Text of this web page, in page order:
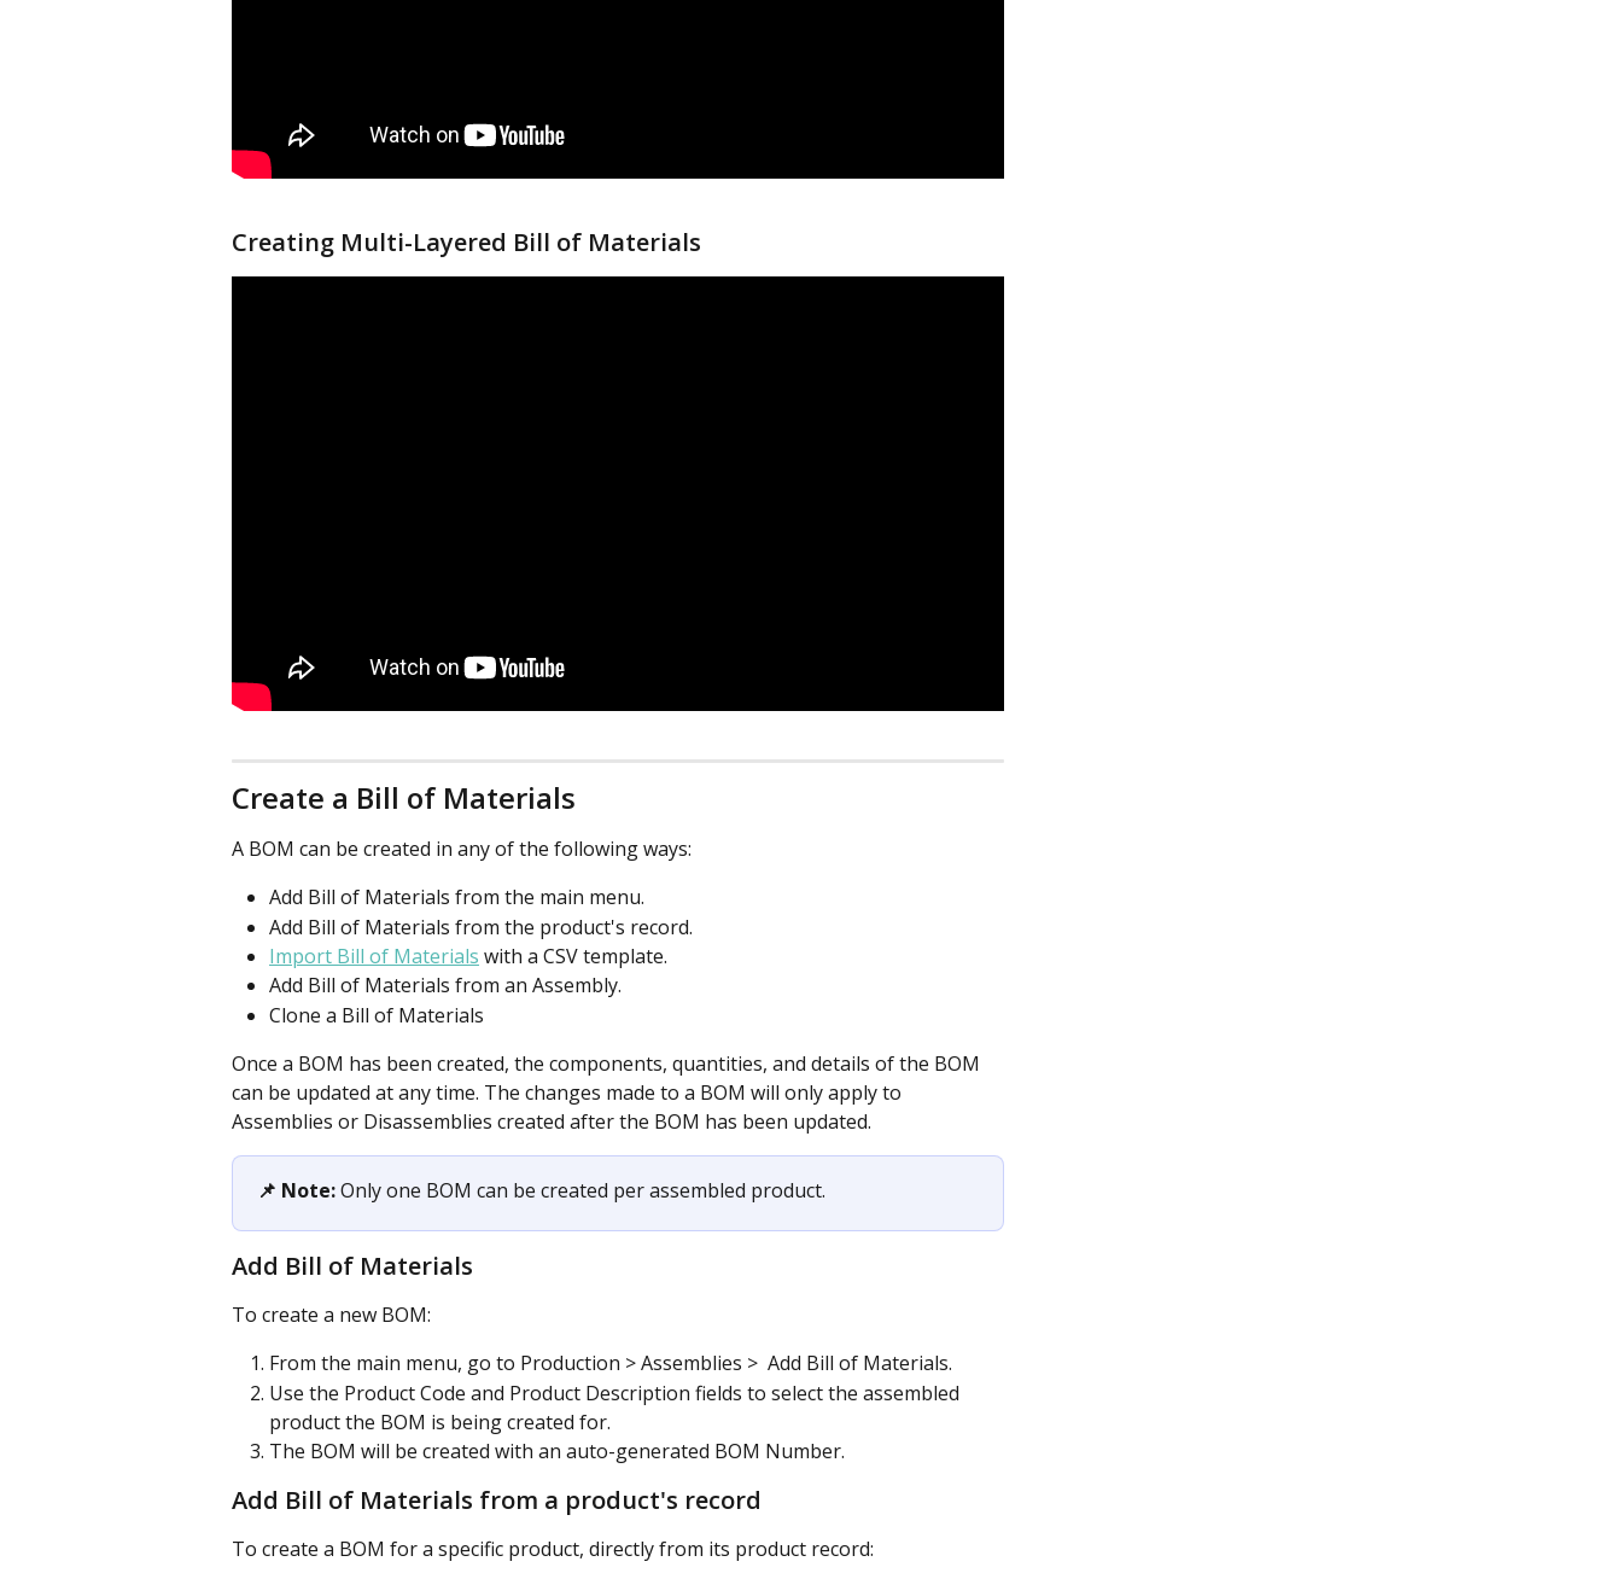
Creating Multi-Layered Bill of Materials
Create a Bill of Materials
A BOM can be created in any of the following ways:
Add Bill of Materials from the main menu.
Add Bill of Materials from the product's record.
Import Bill of Materials with a CSV template.
Add Bill of Materials from an Assembly.
Clone a Bill of Materials
Once a BOM has been created, the components, quantities, and details of the BOM
can be updated at any time. The changes made to a BOM will only apply to
Assemblies or Disassemblies created after the BOM has been updated.
📌 Note: Only one BOM can be created per assembled product.
Add Bill of Materials
To create a new BOM:
From the main menu, go to Production > Assemblies >  Add Bill of Materials.
Use the Product Code and Product Description fields to select the assembled
product the BOM is being created for.
The BOM will be created with an auto-generated BOM Number.
Add Bill of Materials from a product's record
To create a BOM for a specific product, directly from its product record: